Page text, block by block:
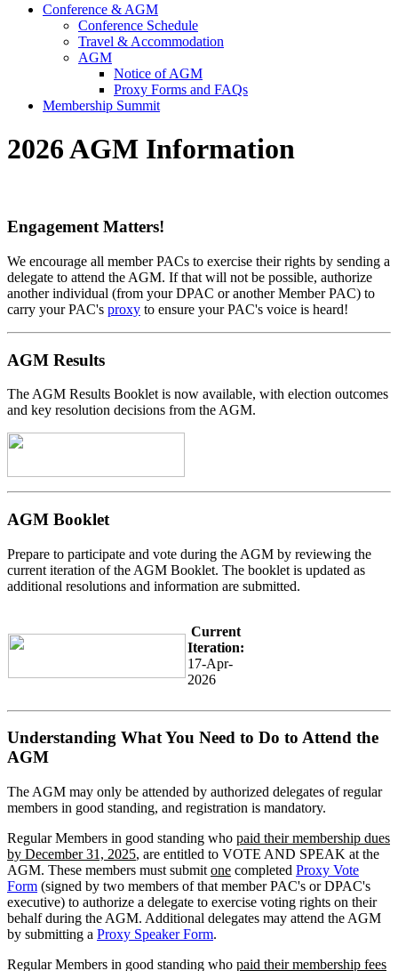
Conference & AGM
Conference Schedule
Travel & Accommodation
AGM
Notice of AGM
Proxy Forms and FAQs
Membership Summit
2026 AGM Information
Engagement Matters!
We encourage all member PACs to exercise their rights by sending a
delegate to attend the AGM. If that will not be possible, authorize
another individual (from your DPAC or another Member PAC) to
carry your PAC's proxy to ensure your PAC's voice is heard!
AGM Results
The AGM Results Booklet is now available, with election outcomes
and key resolution decisions from the AGM.
AGM Booklet
Prepare to participate and vote during the AGM by reviewing the
current iteration of the AGM Booklet. The booklet is updated as
additional resolutions and information are submitted.
Current
Iteration:
17-Apr-
2026
Understanding What You Need to Do to Attend the
AGM
The AGM may only be attended by authorized delegates of regular
members in good standing, and registration is mandatory.
Regular Members in good standing who paid their membership dues
by December 31, 2025, are entitled to VOTE AND SPEAK at the
AGM. These members must submit one completed Proxy Vote
Form (signed by two members of that member PAC's or DPAC's
executive) to authorize a delegate to exercise voting rights on their
behalf during the AGM. Additional delegates may attend the AGM
by submitting a Proxy Speaker Form.
Regular Members in good standing who paid their membership fees